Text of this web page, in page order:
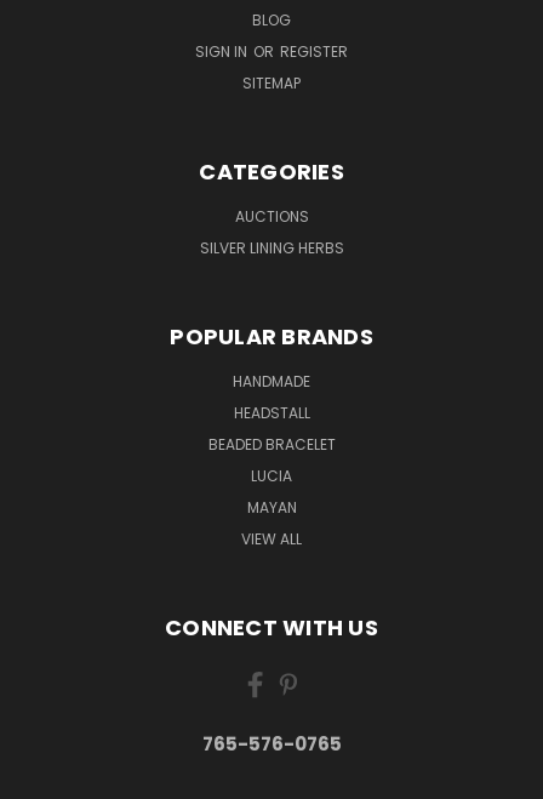
BLOG
SIGN IN OR REGISTER
SITEMAP
CATEGORIES
AUCTIONS
SILVER LINING HERBS
POPULAR BRANDS
HANDMADE
HEADSTALL
BEADED BRACELET
LUCIA
MAYAN
VIEW ALL
CONNECT WITH US
765-576-0765